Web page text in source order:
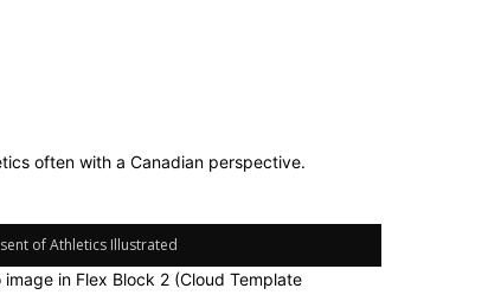
often with a Canadian perspective.
of Athletics Illustrated
in Flex Block 2 (Cloud Template